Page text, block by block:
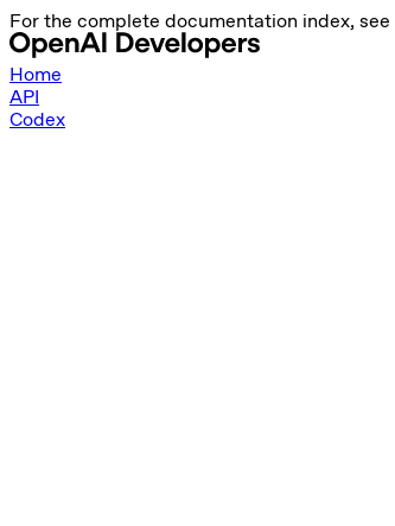
For the complete documentation index, see
Home
API
Codex